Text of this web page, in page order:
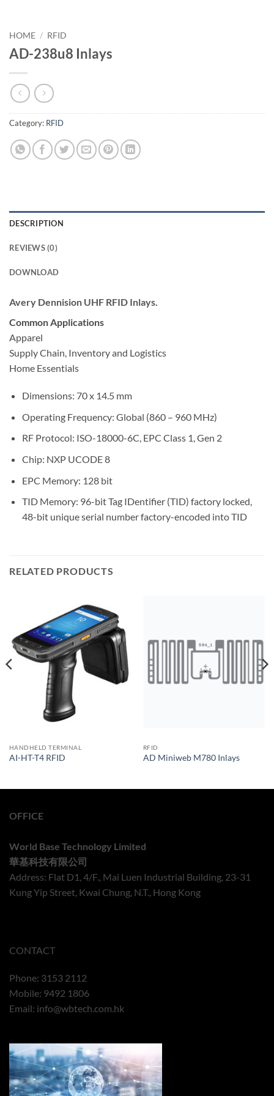
HOME / RFID
AD-238u8 Inlays
Category: RFID
DESCRIPTION
REVIEWS (0)
DOWNLOAD
Avery Dennision UHF RFID Inlays.
Common Applications
Apparel
Supply Chain, Inventory and Logistics
Home Essentials
Dimensions: 70 x 14.5 mm
Operating Frequency: Global (860 – 960 MHz)
RF Protocol: ISO-18000-6C, EPC Class 1, Gen 2
Chip: NXP UCODE 8
EPC Memory: 128 bit
TID Memory: 96-bit Tag IDentifier (TID) factory locked,
48-bit unique serial number factory-encoded into TID
RELATED PRODUCTS
HANDHELD TERMINAL
AI-HT-T4 RFID
RFID
AD Miniweb M780 Inlays
OFFICE
World Base Technology Limited
華基科技有限公司
Address: Flat D1, 4/F., Mai Luen Industrial Building, 23-31
Kung Yip Street, Kwai Chung, N.T., Hong Kong
CONTACT
Phone: 3153 2112
Mobile: 9492 1806
Email: info@wbtech.com.hk